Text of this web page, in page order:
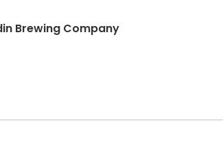
Brewing Company